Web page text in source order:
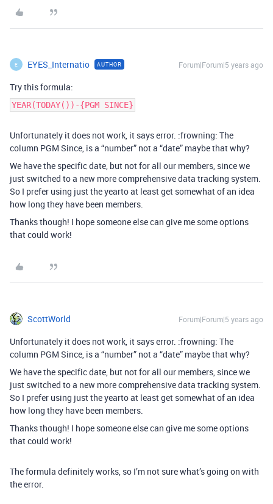
E EYES_Internatio AUTHOR Forum|Forum|5 years ago
Try this formula:
YEAR(TODAY())-{PGM SINCE}
Unfortunately it does not work, it says error. :frowning: The
column PGM Since, is a “number” not a “date” maybe that why?
We have the specific date, but not for all our members, since we
just switched to a new more comprehensive data tracking system.
So I prefer using just the yearto at least get somewhat of an idea
how long they have been members.
Thanks though! I hope someone else can give me some options
that could work!
ScottWorld Forum|Forum|5 years ago
Unfortunately it does not work, it says error. :frowning: The
column PGM Since, is a “number” not a “date” maybe that why?
We have the specific date, but not for all our members, since we
just switched to a new more comprehensive data tracking system.
So I prefer using just the yearto at least get somewhat of an idea
how long they have been members.
Thanks though! I hope someone else can give me some options
that could work!
The formula definitely works, so I’m not sure what’s going on with
the error.